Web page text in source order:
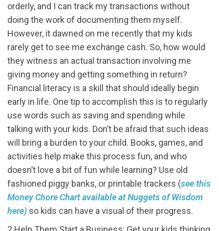
orderly, and I can track my transactions without
doing the work of documenting them myself.
However, it dawned on me recently that my kids
rarely get to see me exchange cash. So, how would
they witness an actual transaction involving me
giving money and getting something in return?
Financial literacy is a skill that should ideally begin
early in life. One tip to accomplish this is to regularly
use words such as saving and spending while
talking with your kids. Don’t be afraid that such ideas
will bring a burden to your child. Books, games, and
activities help make this process fun, and who
doesn’t love a bit of fun while learning? Use old
fashioned piggy banks, or printable trackers (see this
Money Chore Chart available at Nuggets of Wisdom
here) so kids can have a visual of their progress.